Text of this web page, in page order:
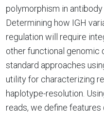
polymorphism in antibody
Determining how IGH
regulation will require
other functional genomic
standard approaches
utility for characterizing
haplotype-resolution.
reads, we define